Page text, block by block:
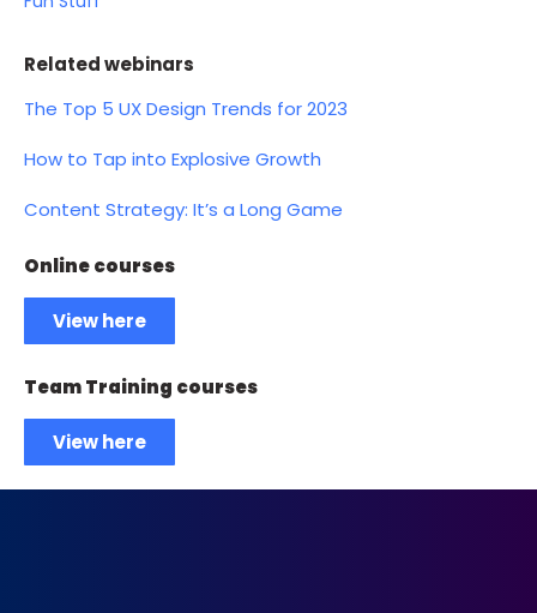
Related webinars
The Top 5 UX Design Trends for 2023
How to Tap into Explosive Growth
Content Strategy: It’s a Long Game
Online courses
View here
Team Training courses
View here